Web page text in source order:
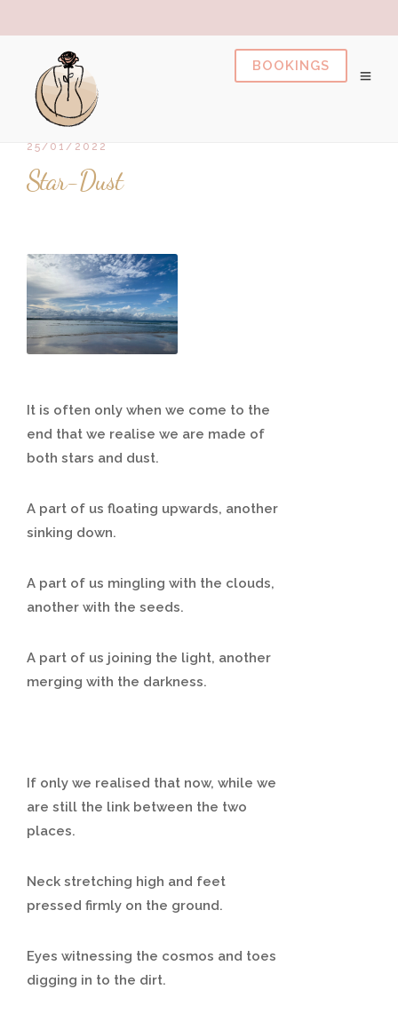
25/01/2022
Star-Dust
It is often only when we come to the
end that we realise we are made of
both stars and dust.
A part of us floating upwards, another
sinking down.
A part of us mingling with the clouds,
another with the seeds.
A part of us joining the light, another
merging with the darkness.
If only we realised that now, while we
are still the link between the two
places.
Neck stretching high and feet
pressed firmly on the ground.
Eyes witnessing the cosmos and toes
digging in to the dirt.